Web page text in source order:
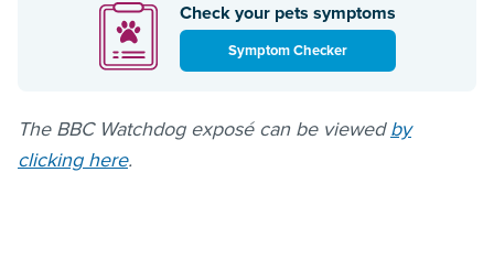
Check your pets symptoms
Symptom Checker
The BBC Watchdog exposé can be viewedby
clicking here.